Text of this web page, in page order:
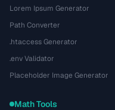
Lorem Ipsum Generator
Path Converter
.htaccess Generator
.env Validator
Placeholder Image Generator
Math Tools